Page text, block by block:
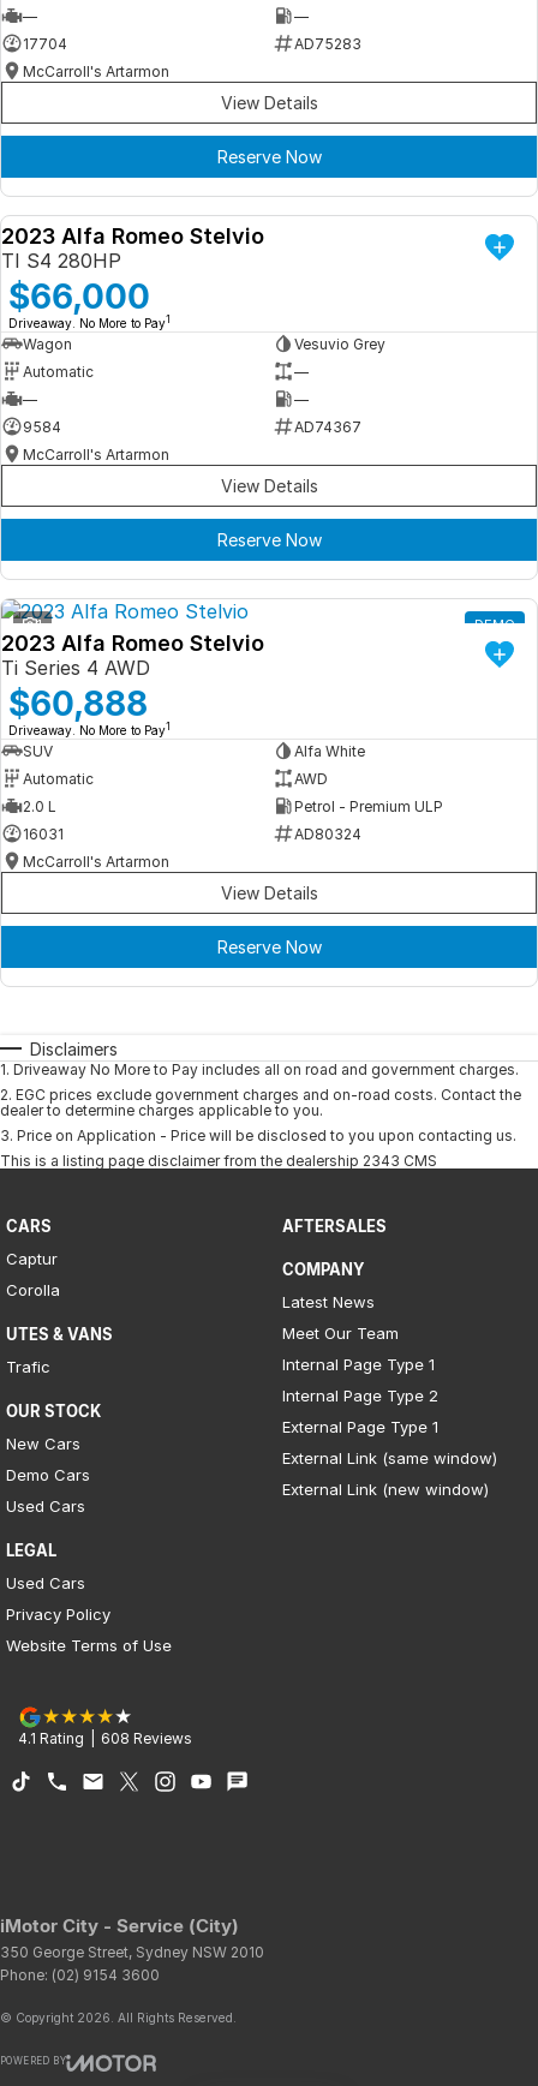
—
—
17704
AD75283
McCarroll's Artarmon
View Details
Reserve Now
DEMO
2023 Alfa Romeo Stelvio
TI S4 280HP
$66,000
Driveaway. No More to Pay1
Wagon
Vesuvio Grey
Automatic
—
—
—
9584
AD74367
McCarroll's Artarmon
View Details
Reserve Now
1 DEMO
2023 Alfa Romeo Stelvio
Ti Series 4 AWD
$60,888
Driveaway. No More to Pay1
SUV
Alfa White
Automatic
AWD
2.0 L
Petrol - Premium ULP
16031
AD80324
McCarroll's Artarmon
View Details
Reserve Now
Disclaimers
1. Driveaway No More to Pay includes all on road and government charges.
2. EGC prices exclude government charges and on-road costs. Contact the
dealer to determine charges applicable to you.
3. Price on Application - Price will be disclosed to you upon contacting us.
This is a listing page disclaimer from the dealership 2343 CMS
CARS
Captur
Corolla
UTES & VANS
Trafic
OUR STOCK
New Cars
Demo Cars
Used Cars
LEGAL
Used Cars
Privacy Policy
Website Terms of Use
AFTERSALES
COMPANY
Latest News
Meet Our Team
Internal Page Type 1
Internal Page Type 2
External Page Type 1
External Link (same window)
External Link (new window)
4.1 Rating 608 Reviews
iMotor City - Service (City)
350 George Street, Sydney NSW 2010
Phone: (02) 9154 3600
© Copyright 2026 . All Rights Reserved.
POWERED BY